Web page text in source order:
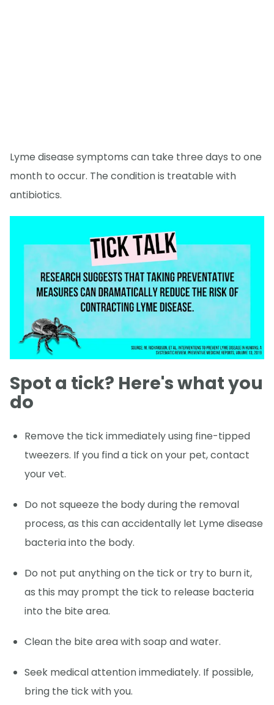
Lyme disease symptoms can take three days to one
month to occur. The condition is treatable with
antibiotics.
Spot a tick? Here's what you
do
Remove the tick immediately using fine-tipped
tweezers. If you find a tick on your pet, contact
your vet.
Do not squeeze the body during the removal
process, as this can accidentally let Lyme disease
bacteria into the body.
Do not put anything on the tick or try to burn it,
as this may prompt the tick to release bacteria
into the bite area.
Clean the bite area with soap and water.
Seek medical attention immediately. If possible,
bring the tick with you.